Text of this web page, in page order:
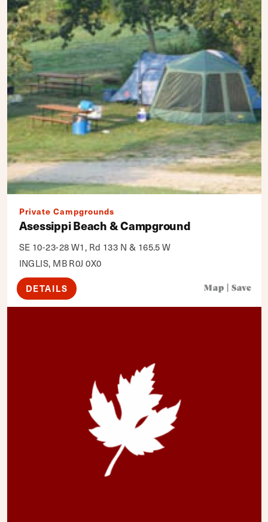
Private Campgrounds
Asessippi Beach & Campground
SE 10-23-28 W1, Rd 133 N & 165.5 W
INGLIS, MB R0J 0X0
DETAILS Map Save